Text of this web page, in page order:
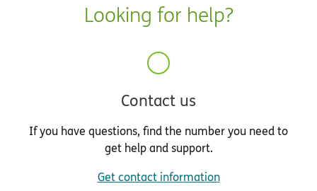
Looking for help?
Contact us
If you have questions, find the number you need to
get help and support.
Get contact information